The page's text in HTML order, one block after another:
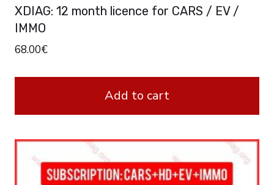
XDIAG: 12 month licence for CARS / EV /
IMMO
68.00€
Add to cart